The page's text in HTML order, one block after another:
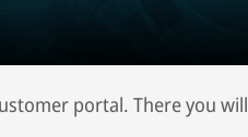
portal. There you